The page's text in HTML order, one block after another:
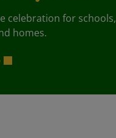
celebration for schools,
homes.